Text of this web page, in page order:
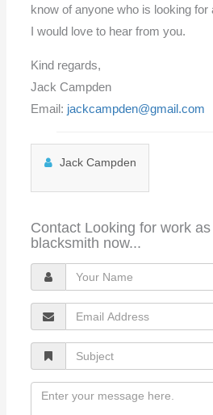
know of anyone who is looking for
I would love to hear from you.
Kind regards,
Jack Campden
Email: jackcampden@gmail.com
Jack Campden
Contact Looking for work
blacksmith now...
o
a
m
u